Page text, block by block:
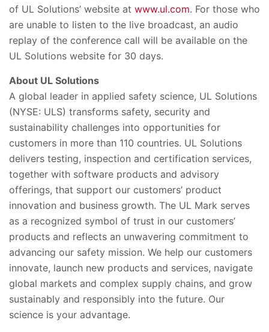
of UL Solutions’ website at www.ul.com. For those who
are unable to listen to the live broadcast, an audio
replay of the conference call will be available on the
UL Solutions website for 30 days.
About UL Solutions
A global leader in applied safety science, UL Solutions
(NYSE: ULS) transforms safety, security and
sustainability challenges into opportunities for
customers in more than 110 countries. UL Solutions
delivers testing, inspection and certification services,
together with software products and advisory
offerings, that support our customers’ product
innovation and business growth. The UL Mark serves
as a recognized symbol of trust in our customers’
products and reflects an unwavering commitment to
advancing our safety mission. We help our customers
innovate, launch new products and services, navigate
global markets and complex supply chains, and grow
sustainably and responsibly into the future. Our
science is your advantage.